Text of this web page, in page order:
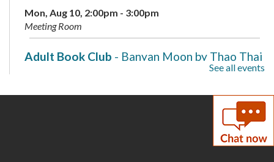
Mon, Aug 10, 2:00pm - 3:00pm
Meeting Room
Adult Book Club - Banyan Moon by Thao Thai
See all events